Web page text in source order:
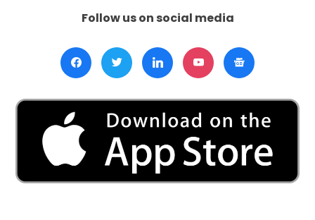
Follow us on social media